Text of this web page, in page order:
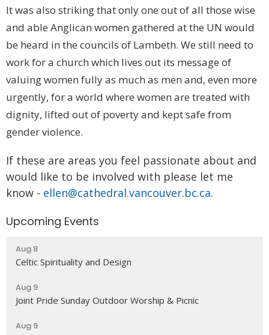
It was also striking that only one out of all those wise
and able Anglican women gathered at the UN would
be heard in the councils of Lambeth. We still need to
work for a church which lives out its message of
valuing women fully as much as men and, even more
urgently, for a world where women are treated with
dignity, lifted out of poverty and kept safe from
gender violence.
If these are areas you feel passionate about and
would like to be involved with please let me
know - ellen@cathedral.vancouver.bc.ca.
Upcoming Events
Aug 8
Celtic Spirituality and Design
Aug 9
Joint Pride Sunday Outdoor Worship & Picnic
Aug 9